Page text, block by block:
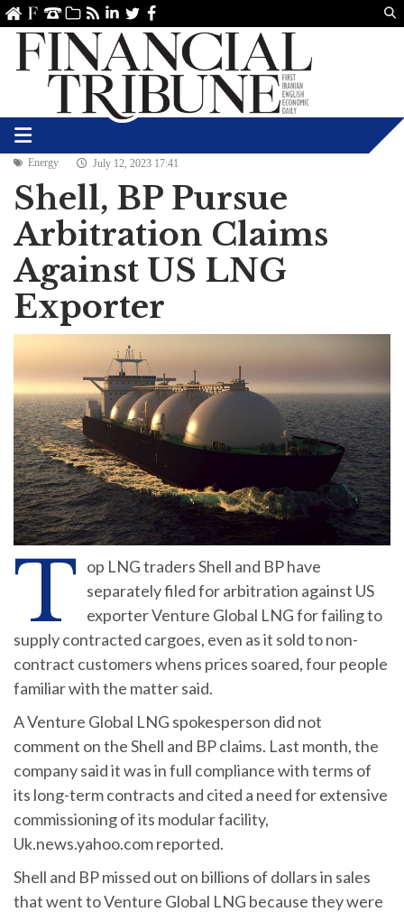
linkedin
TwitterFacebook
Energy July 12, 2023 17:41
Shell, BP Pursue
Arbitration Claims
Against US LNG
Exporter
T op LNG traders Shell and BP have
separately filed for arbitration against US
exporter Venture Global LNG for failing to
supply contracted cargoes, even as it sold to non-
contract customers whens prices soared, four people
familiar with the matter said.
A Venture Global LNG spokesperson did not
comment on the Shell and BP claims. Last month, the
company said it was in full compliance with terms of
its long-term contracts and cited a need for extensive
commissioning of its modular facility,
Uk.news.yahoo.com reported.
Shell and BP missed out on billions of dollars in sales
that went to Venture Global LNG because they were